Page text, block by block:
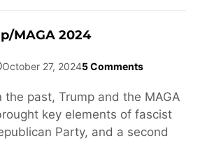
MAGA 2024
October 27, 20245 Comments
the past, Trump and the MAGA
key elements of fascist
Party, and a second